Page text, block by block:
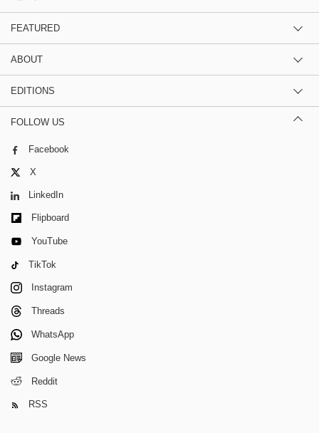
FEATURED
ABOUT
EDITIONS
FOLLOW US
Facebook
X
LinkedIn
Flipboard
YouTube
TikTok
Instagram
Threads
WhatsApp
Google News
Reddit
RSS